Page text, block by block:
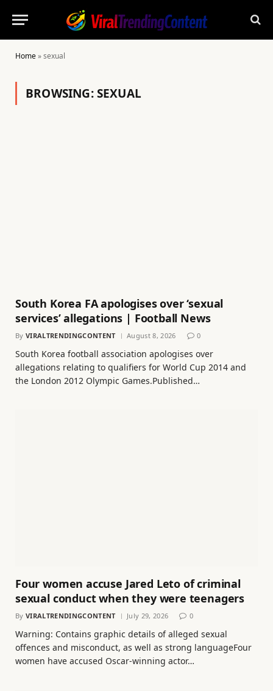
Home»sexual
BROWSING:SEXUAL
South Korea FA apologises over ‘sexual
services’ allegations | Football News
By VIRALTRENDINGCONTENT August 8, 2026 0
South Korea football association apologises over
allegations relating to qualifiers for World Cup 2014 and
the London 2012 Olympic Games.Published…
Four women accuse Jared Leto of criminal
sexual conduct when they were teenagers
By VIRALTRENDINGCONTENT July 29, 2026 0
Warning: Contains graphic details of alleged sexual
offences and misconduct, as well as strong languageFour
women have accused Oscar-winning actor…